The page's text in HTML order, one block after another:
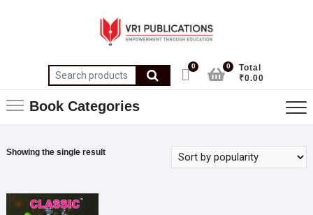
0
Total
₹0.00
0
Book Categories
Showing the single result